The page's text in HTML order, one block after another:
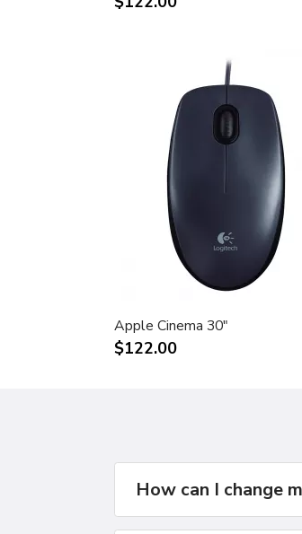
Apple Cinema 30"
$122.00
How can I change